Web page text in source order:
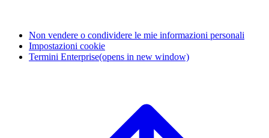
Non vendere o condividere le mie informazioni personali
Impostazioni cookie
Termini Enterprise(opens in new window)